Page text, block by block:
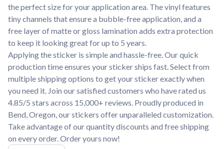
the perfect size for your application area. The vinyl features
tiny channels that ensure a bubble-free application, and a
free layer of matte or gloss lamination adds extra protection
to keep it looking great for up to 5 years.
Applying the sticker is simple and hassle-free. Our quick
production time ensures your sticker ships fast. Select from
multiple shipping options to get your sticker exactly when
you need it. Join our satisfied customers who have rated us
4.85/5 stars across 15,000+ reviews. Proudly produced in
Bend, Oregon, our stickers offer unparalleled customization.
Take advantage of our quantity discounts and free shipping
on every order. Order yours now!